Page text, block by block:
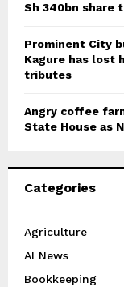
Sh 340bn share
Prominent City
Kagure has lost
tributes
Angry coffee
State House as
Categories
Agriculture
AI News
Bookkeeping